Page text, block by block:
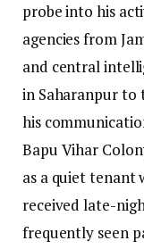
probe into his
agencies from
and central
in Saharanpur to
his
Bapu Vihar
as a quiet
received late-
frequently seen